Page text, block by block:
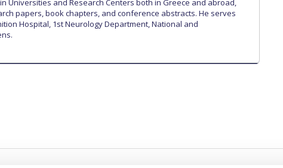
Universities and Research Centers both in Greece and abroad,
papers, book chapters, and conference abstracts. He serves
Hospital, 1st Neurology Department, National and